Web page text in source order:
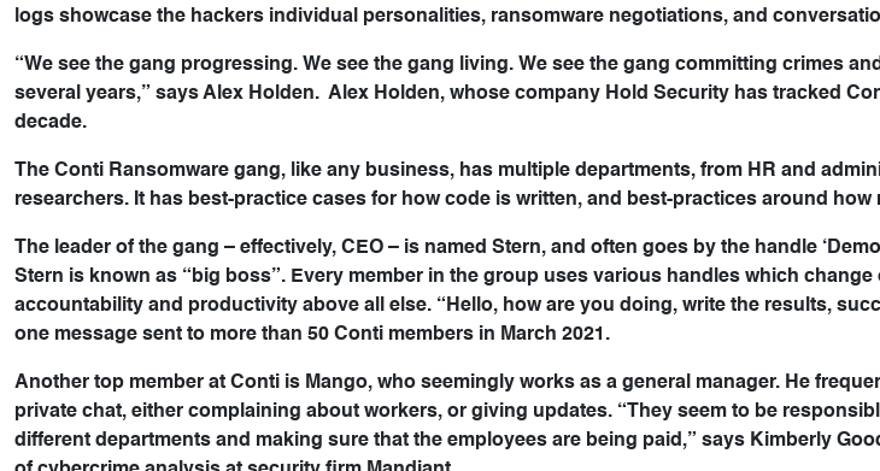
logs showcase the hackers individual personalities, ransomware negotiations, and
“We see the gang progressing. We see the gang living. We see the gang committing crimes
several years,” says Alex Holden. Alex Holden, whose company Hold Security has tracked
decade.
The Conti Ransomware gang, like any business, has multiple departments, from HR and
researchers. It has best-practice cases for how code is written, and best-practices around
The leader of the gang – effectively, CEO – is named Stern, and often goes by the handle
Stern is known as “big boss”. Every member in the group uses various handles which change
accountability and productivity above all else. “Hello, how are you doing, write the results,
one message sent to more than 50 Conti members in March 2021.
Another top member at Conti is Mango, who seemingly works as a general manager. He
private chat, either complaining about workers, or giving updates. “They seem to be
different departments and making sure that the employees are being paid,” says Kimberly